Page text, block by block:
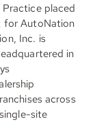
NewsRoom
Resources
Practice placed
for AutoNation
Inc. is
in
across
site